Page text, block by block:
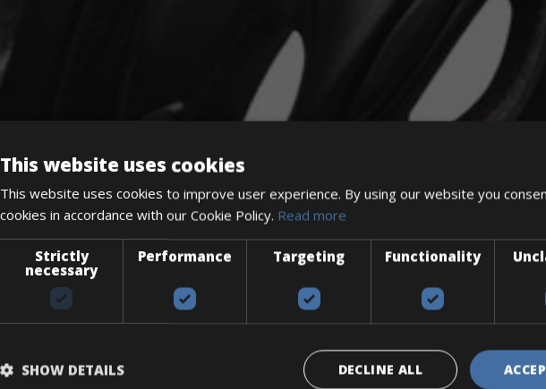
The perfect way to explore the Venetian harbour, Old Town, and
Book your bikes in Sevilla and leave your bikes in Malaga
This website uses cookies
This website uses cookies to improve user experience. By using our website you
cookies in accordance with our Cookie Policy. Read more
Strictly
necessary
Performance Targeting Functionality
DECLINE ALL
SHOW DETAILS